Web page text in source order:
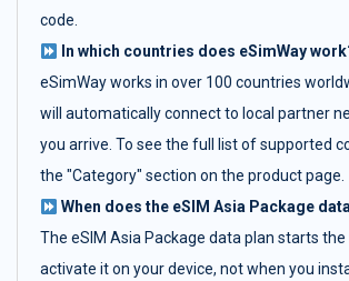
code.
In which countries does eSimWay
eSimWay works in over 100 countries
will automatically connect to local partner
you arrive. To see the full list of supported
the "Category" section on the product page.
When does the eSIM Asia Package
The eSIM Asia Package data plan starts
activate it on your device, not when you